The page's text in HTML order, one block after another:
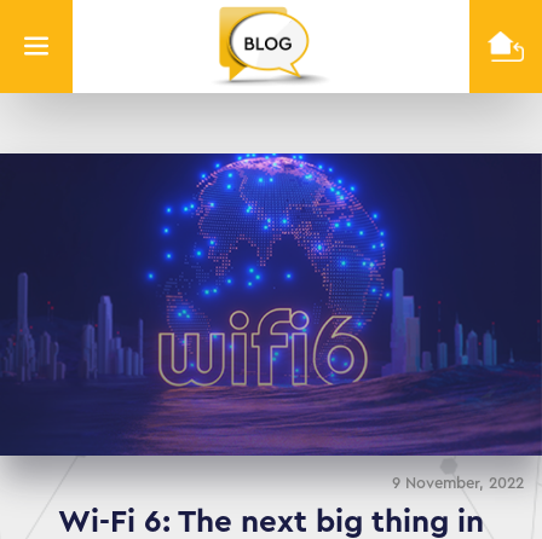
Info
Quest
9 November, 2022
Wi-Fi 6: The next big thing in